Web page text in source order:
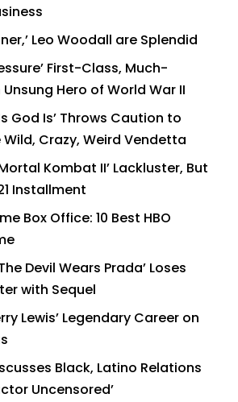
Leo Woodall are Splendid
First-Class, Much-
Hero of World War II
God Is’ Throws Caution to
Crazy, Weird Vendetta
Kombat II’ Lackluster, But
Installment
Box Office: 10 Best HBO
Devil Wears Prada’ Loses
with Sequel
Lewis’ Legendary Career on
Black, Latino Relations
Uncensored’